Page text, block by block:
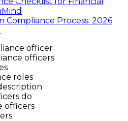
Compliance Process: 2026
officer
officers
roles
do
officers